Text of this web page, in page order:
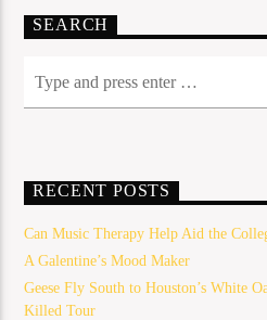
SEARCH
RECENT POSTS
Can Music Therapy Help Aid the
A Galentine’s Mood Maker
Geese Fly South to Houston’s White
Killed Tour